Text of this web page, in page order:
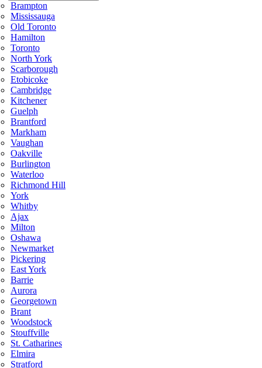
Brampton
Mississauga
Old Toronto
Hamilton
Toronto
North York
Scarborough
Etobicoke
Cambridge
Kitchener
Guelph
Brantford
Markham
Vaughan
Oakville
Burlington
Waterloo
Richmond Hill
York
Whitby
Ajax
Milton
Oshawa
Newmarket
Pickering
East York
Barrie
Aurora
Georgetown
Brant
Woodstock
Stouffville
St. Catharines
Elmira
Stratford